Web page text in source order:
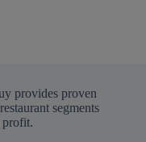
provides proven
segments
profit.